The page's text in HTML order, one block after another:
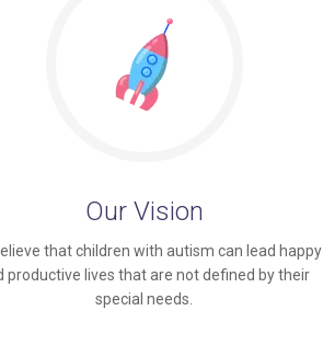
Our Vision
that children with autism can lead happy
productive lives that are not defined by their
special needs.